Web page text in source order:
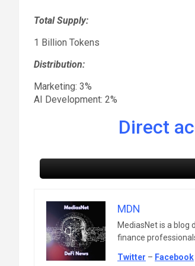
Total Supply:
1 Billion Tokens
Distribution:
Marketing: 3%
AI Development: 2%
Direct
MDN
MediasNet is a blog
finance
Twitter – Facebook